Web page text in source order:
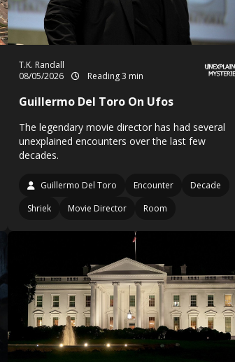
T.K. Randall
08/05/2026
Reading 3 min
Guillermo Del Toro On Ufos
The legendary movie director has had several
unexplained encounters over the last few
decades.
Guillermo Del Toro Encounter
Decade
Shriek
Movie Director Room